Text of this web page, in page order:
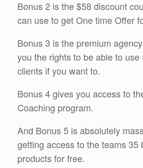
Bonus 2 is the $58 discount
can use to get One time Offer
Bonus 3 is the premium
you the rights to be able to
clients if you want to.
Bonus 4 gives you access to
Coaching program.
And Bonus 5 is absolutely
getting access to the teams 35
products for free.